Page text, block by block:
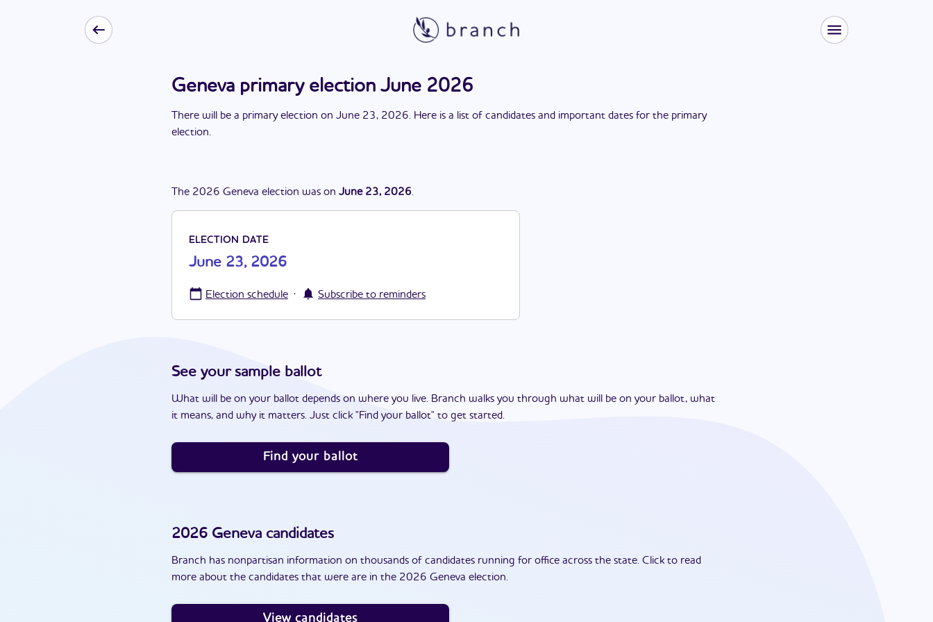
Geneva primary election June 2026
There will be a primary election on June 23, 2026. Here is a list of candidates and important dates for the primary
election.
The 2026 Geneva election was on June 23, 2026.
ELECTION DATE
June 23, 2026
Election schedule · Subscribe to reminders
See your sample ballot
What will be on your ballot depends on where you live. Branch walks you through what will be on your ballot, what
it means, and why it matters. Just click "Find your ballot" to get started.
Find your ballot
2026 Geneva candidates
Branch has nonpartisan information on thousands of candidates running for office across the state. Click to read
more about the candidates that were are in the 2026 Geneva election.
View candidates